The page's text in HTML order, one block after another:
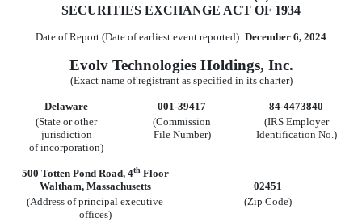
SECURITIES EXCHANGE ACT OF 1934
Date of Report (Date of earliest event reported): December 6, 2024
Evolv Technologies Holdings, Inc.
(Exact name of registrant as specified in its charter)
Delaware 001-39417
84-4473840
(State or other
jurisdiction
of incorporation)
(Commission
File Number)
(IRS Employer
Identification No.)
500 Totten Pond Road, 4th Floor
Waltham, Massachusetts
02451
(Address of principal executive
offices)
(Zip Code)